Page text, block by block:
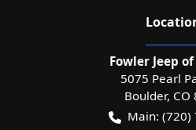
Fowler Jeep
5075 Pearl
Boulder, CO
Main: (720)